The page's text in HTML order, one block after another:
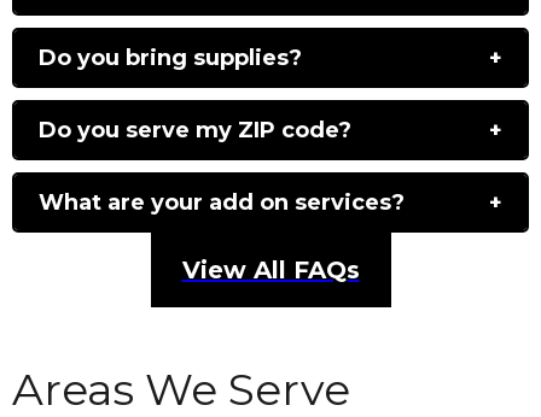
Do you bring supplies?
Do you serve my ZIP code?
What are your add on services?
View All FAQs
Areas We Serve